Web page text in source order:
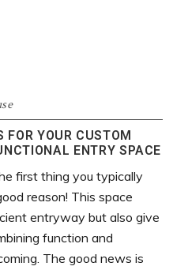
FOR YOUR CUSTOM
ENTRY SPACE
first thing you typically
reason! This space
entryway but also give
function and
The good news is